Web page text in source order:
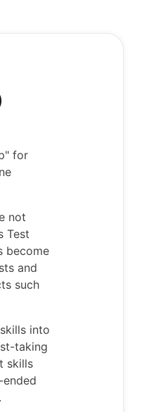
for
not
Test
become
and
such
into
taking
skills
.